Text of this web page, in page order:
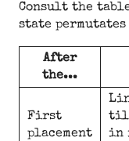
Consult the
state
After
the...
First
placement
in